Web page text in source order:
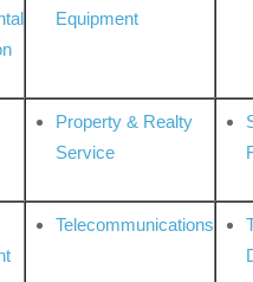
Equipment
Property & Realty
Service
Telecommunications